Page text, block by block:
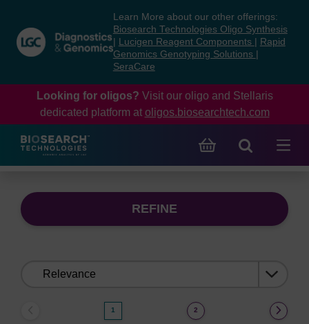
content
navigation
menu
Learn More about our other offerings:
Biosearch Technologies Oligo Synthesis
Lucigen Reagent Components
Rapid
Genomics Genotyping Solutions
SeraCare
Looking for oligos? Visit our oligo and Stellaris
dedicated platform at oligos.biosearchtech.com
REFINE
1 2